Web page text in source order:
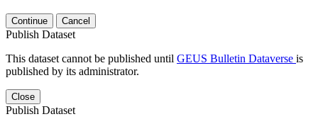
Continue Cancel
Publish Dataset
This dataset cannot be published until GEUS Bulletin Dataverse is
published by its administrator.
Close
Publish Dataset